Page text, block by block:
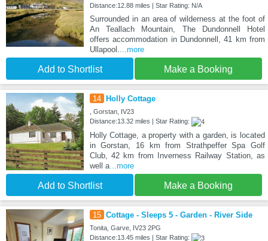
Distance:12.88 miles | Star Rating: N/A
Surrounded in an area of wilderness at the foot of
An Teallach Mountain, The Dundonnell Hotel
offers accommodation in Dundonnell, 41 km from
Ullapool.
...more
Add to Shortlist Make a Booking
14 Holly Cottage
, Gorstan, IV23
Distance:13.32 miles | Star Rating:
Holly Cottage, a property with a garden, is located
in Gorstan, 16 km from Strathpeffer Spa Golf
Club, 42 km from Inverness Railway Station, as
well a...more
Add to Shortlist Make a Booking
15 Cottage - Sleeps 5 - Garden - River Side
Tonita, Garve, IV23 2PG
Distance:13.45 miles | Star Rating: